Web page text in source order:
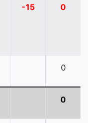
-15 0
0
0